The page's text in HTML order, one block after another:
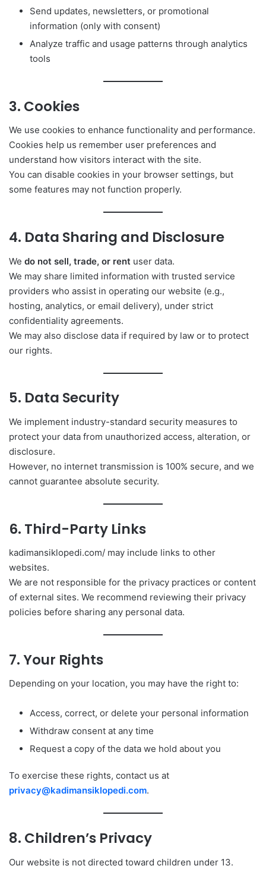
Send updates, newsletters, or promotional
information (only with consent)
Analyze traffic and usage patterns through analytics
tools
3. Cookies
We use cookies to enhance functionality and performance.
Cookies help us remember user preferences and
understand how visitors interact with the site.
You can disable cookies in your browser settings, but
some features may not function properly.
4. Data Sharing and Disclosure
We do not sell, trade, or rent user data.
We may share limited information with trusted service
providers who assist in operating our website (e.g.,
hosting, analytics, or email delivery), under strict
confidentiality agreements.
We may also disclose data if required by law or to protect
our rights.
5. Data Security
We implement industry-standard security measures to
protect your data from unauthorized access, alteration, or
disclosure.
However, no internet transmission is 100% secure, and we
cannot guarantee absolute security.
6. Third-Party Links
kadimansiklopedi.com/ may include links to other
websites.
We are not responsible for the privacy practices or content
of external sites. We recommend reviewing their privacy
policies before sharing any personal data.
7. Your Rights
Depending on your location, you may have the right to:
Access, correct, or delete your personal information
Withdraw consent at any time
Request a copy of the data we hold about you
To exercise these rights, contact us at
privacy@kadimansiklopedi.com.
8. Children’s Privacy
Our website is not directed toward children under 13.